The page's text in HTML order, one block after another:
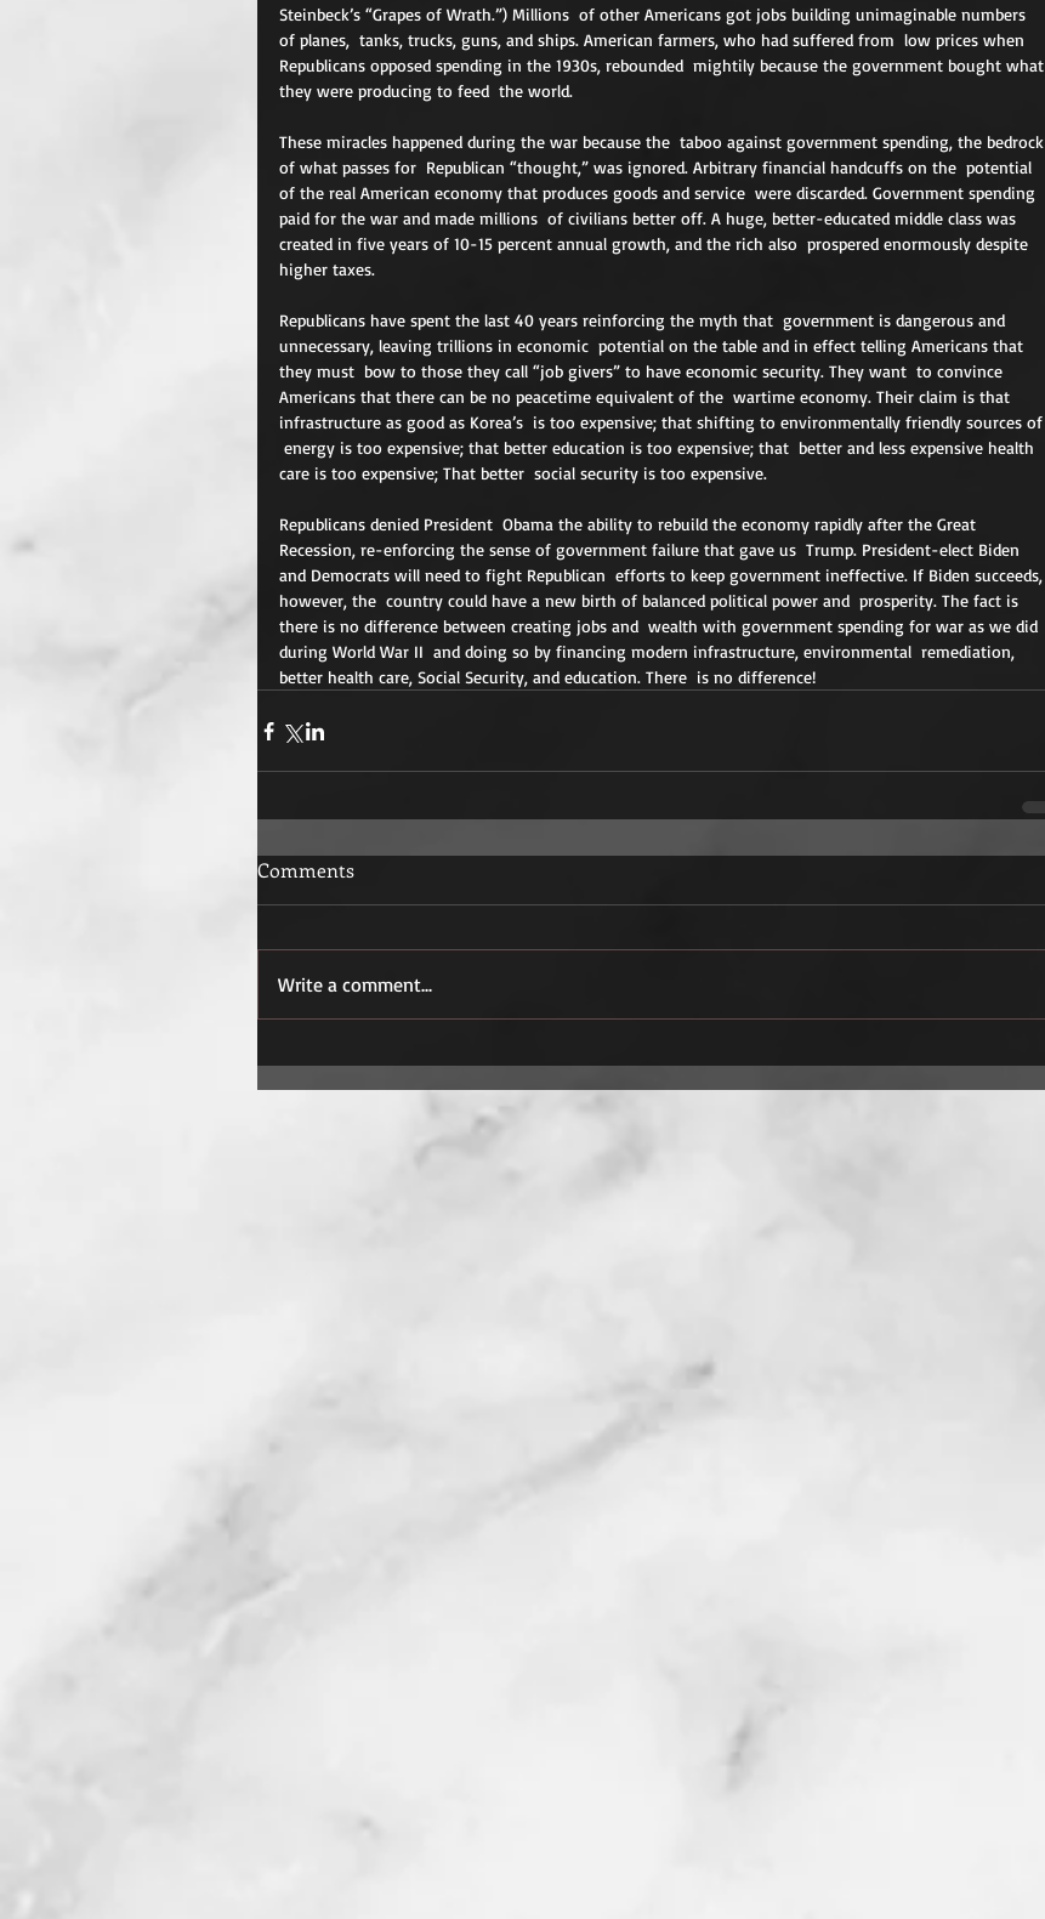
Steinbeck’s “Grapes of Wrath.”) Millions  of other Americans got jobs building unimaginable numbers
of planes,  tanks, trucks, guns, and ships. American farmers, who had suffered from  low prices when
Republicans opposed spending in the 1930s, rebounded  mightily because the government bought what
they were producing to feed  the world.
These miracles happened during the war because the  taboo against government spending, the bedrock
of what passes for  Republican “thought,” was ignored. Arbitrary financial handcuffs on the  potential
of the real American economy that produces goods and service  were discarded. Government spending
paid for the war and made millions  of civilians better off. A huge, better-educated middle class was
created in five years of 10-15 percent annual growth, and the rich also  prospered enormously despite
higher taxes.
Republicans have spent the last 40 years reinforcing the myth that  government is dangerous and
unnecessary, leaving trillions in economic  potential on the table and in effect telling Americans that
they must  bow to those they call “job givers” to have economic security. They want  to convince
Americans that there can be no peacetime equivalent of the  wartime economy. Their claim is that
infrastructure as good as Korea’s  is too expensive; that shifting to environmentally friendly sources of
energy is too expensive; that better education is too expensive; that  better and less expensive health
care is too expensive; That better  social security is too expensive.
Republicans denied President  Obama the ability to rebuild the economy rapidly after the Great
Recession, re-enforcing the sense of government failure that gave us  Trump. President-elect Biden
and Democrats will need to fight Republican  efforts to keep government ineffective. If Biden succeeds,
however, the  country could have a new birth of balanced political power and  prosperity. The fact is
there is no difference between creating jobs and  wealth with government spending for war as we did
during World War II  and doing so by financing modern infrastructure, environmental  remediation,
better health care, Social Security, and education. There  is no difference!
Comments
Write a comment...